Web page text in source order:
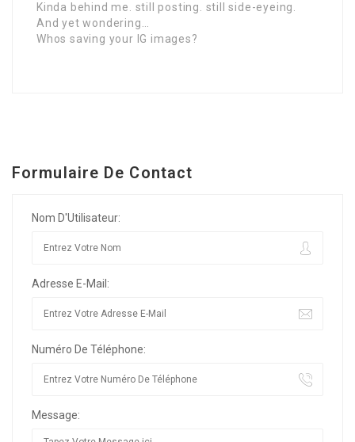
Kinda behind me. still posting. still side-eyeing.
And yet wondering…
Whos saving your IG images?
Formulaire De Contact
Nom D'Utilisateur:
Adresse E-Mail:
Numéro De Téléphone:
Message: